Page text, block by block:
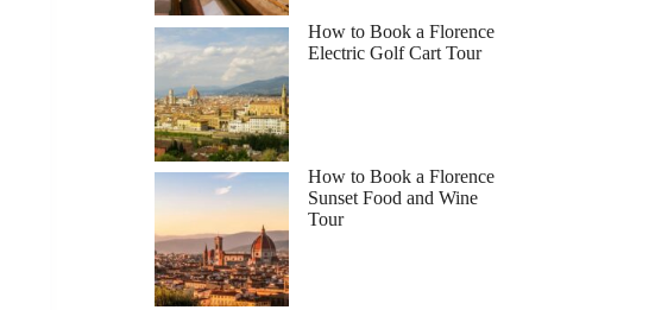
How to Book a Florence
Electric Golf Cart Tour
How to Book a Florence
Sunset Food and Wine
Tour